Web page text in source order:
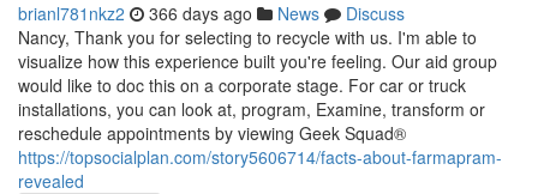
brianl781nkz2 366 days ago News
Discuss
Nancy, Thank you for selecting to recycle with us. I'm able to
visualize how this experience built you're feeling. Our aid group
would like to doc this on a corporate stage. For car or truck
installations, you can look at, program, Examine, transform or
reschedule appointments by viewing Geek Squad®
https://topsocialplan.com/story5606714/facts-about-farmapram-
revealed